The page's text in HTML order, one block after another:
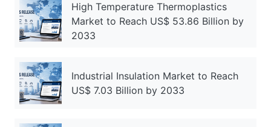
High Temperature Thermoplastics
Market to Reach US$ 53.86 Billion by
2033
Industrial Insulation Market to Reach
US$ 7.03 Billion by 2033